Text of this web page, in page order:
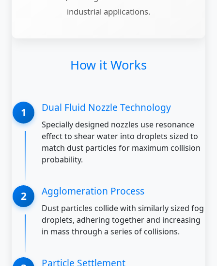
industrial applications.
How it Works
Dual Fluid Nozzle Technology
Specially designed nozzles use resonance
effect to shear water into droplets sized to
match dust particles for maximum collision
probability.
Agglomeration Process
Dust particles collide with similarly sized fog
droplets, adhering together and increasing
in mass through a series of collisions.
Particle Settlement